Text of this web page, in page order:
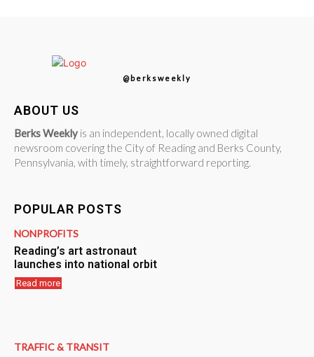
@berksweekly
ABOUT US
Berks Weekly is an independent, locally owned digital
newsroom covering the City of Reading and Berks County,
Pennsylvania, with timely, straightforward reporting.
POPULAR POSTS
NONPROFITS
Reading’s art astronaut
launches into national orbit
Read more
TRAFFIC & TRANSIT